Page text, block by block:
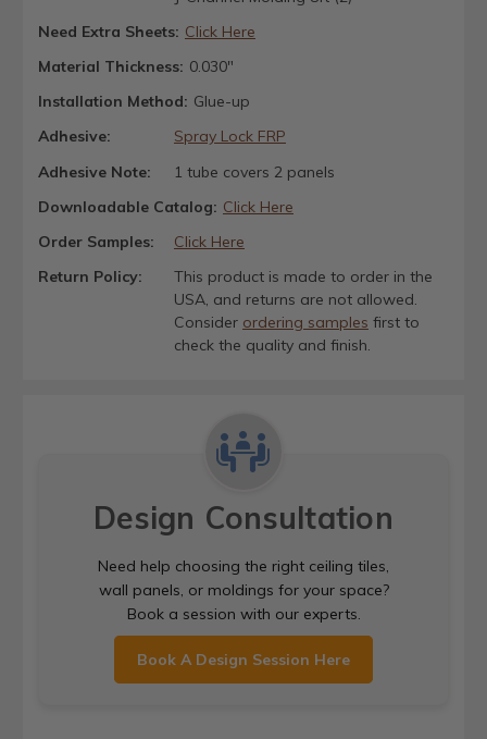
Need Extra Sheets: Click Here
Material Thickness: 0.030"
Installation Method: Glue-up
Adhesive:
Spray Lock FRP
Adhesive Note:
1 tube covers 2 panels
Downloadable Catalog: Click Here
Order Samples:
Click Here
Return Policy:
This product is made to order in the
USA, and returns are not allowed.
Consider ordering samples first to
check the quality and finish.
Design Consultation
Need help choosing the right ceiling tiles,
wall panels, or moldings for your space?
Book a session with our experts.
Book A Design Session Here